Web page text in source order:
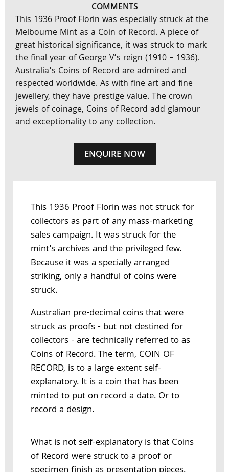
COMMENTS
This 1936 Proof Florin was especially struck at the
Melbourne Mint as a Coin of Record. A piece of
great historical significance, it was struck to mark
the final year of George V’s reign (1910 – 1936).
Australia’s Coins of Record are admired and
respected worldwide. As with fine art and fine
jewellery, they have prestige value. The crown
jewels of coinage, Coins of Record add glamour
and exceptionality to any collection.
ENQUIRE NOW
This 1936 Proof Florin was not struck for
collectors as part of any mass-marketing
sales campaign. It was struck for the
mint's archives and the privileged few.
Because it was a specially arranged
striking, only a handful of coins were
struck.
Australian pre-decimal coins that were
struck as proofs - but not destined for
collectors - are technically referred to as
Coins of Record. The term, COIN OF
RECORD, is to a large extent self-
explanatory. It is a coin that has been
minted to put on record a date. Or to
record a design.
What is not self-explanatory is that Coins
of Record were struck to a proof or